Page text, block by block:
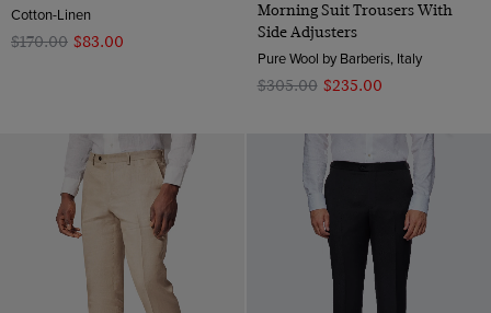
Cotton-Linen
$‌170.00 $‌83.00
Morning Suit Trousers With
Side Adjusters
Pure Wool by Barberis, Italy
$‌305.00 $‌235.00